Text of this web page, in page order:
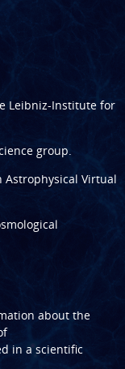
Leibniz-Institute for
group.
Astrophysical Virtual
about the
in a scientific